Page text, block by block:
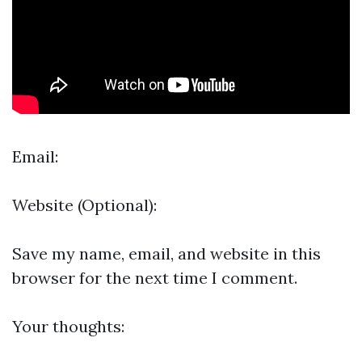
Email:
Website (Optional):
Save my name, email, and website in this
browser for the next time I comment.
Your thoughts: